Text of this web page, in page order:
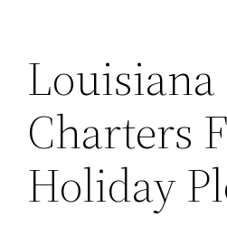
Charters
Holiday